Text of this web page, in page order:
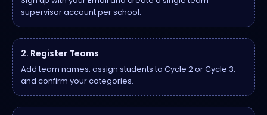
supervisor account per school.
2. Register Teams
Add team names, assign students to Cycle 2 or Cycle 3,
and confirm your categories.